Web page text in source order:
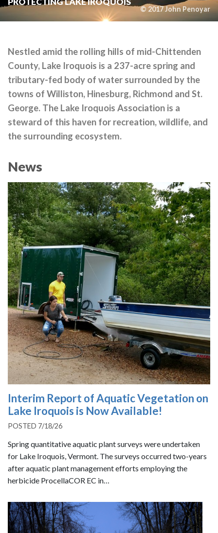
© 2017 John Penoyar
Nestled amid the rolling hills of mid-Chittenden
County, Lake Iroquois is a 237-acre spring and
tributary-fed body of water surrounded by the
towns of Williston, Hinesburg, Richmond and St.
George. The Lake Iroquois Association is a
steward of this haven for recreation, wildlife, and
the surrounding ecosystem.
News
Interim Report of Aquatic Vegetation on
Lake Iroquois is Now Available!
POSTED 7/18/26
Spring quantitative aquatic plant surveys were undertaken
for Lake Iroquois, Vermont. The surveys occurred two-years
after aquatic plant management efforts employing the
herbicide ProcellaCOR EC in…